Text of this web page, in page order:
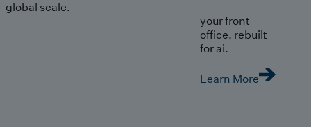
global scale.
your front
office. rebuilt
for ai.
Learn More